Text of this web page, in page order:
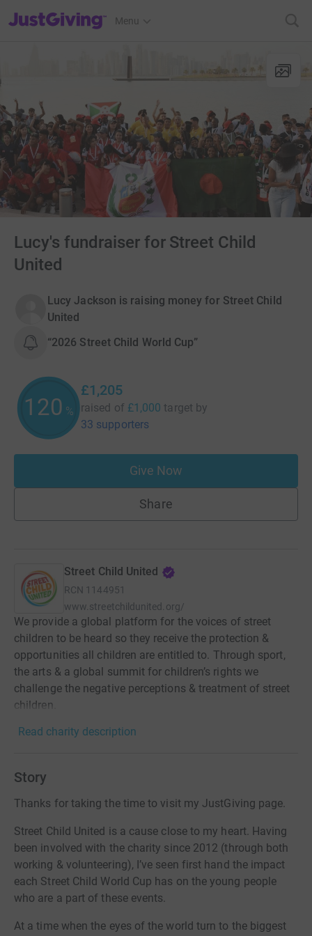
JustGiving’s homepage
Menu
Lucy's fundraiser for Street Child
United
Lucy Jackson is raising money for Street Child
United
“2026 Street Child World Cup”
120 %
£1,205
raised of £1,000 target by
33 supporters
Give Now
Share
Street Child United
RCN 1144951
www.streetchildunited.org/
We provide a global platform for the voices of street
children to be heard so they receive the protection &
opportunities all children are entitled to. Through sport,
the arts & a global summit for children’s rights we
challenge the negative perceptions & treatment of street
children.
Read charity description
Story
Thanks for taking the time to visit my JustGiving page.
Street Child United is a cause close to my heart. Having
been involved with the charity since 2012 (through both
working & volunteering), I’ve seen first hand the impact
each Street Child World Cup has on the young people
who are a part of these events.
At a time when the eyes of the world turn to the biggest